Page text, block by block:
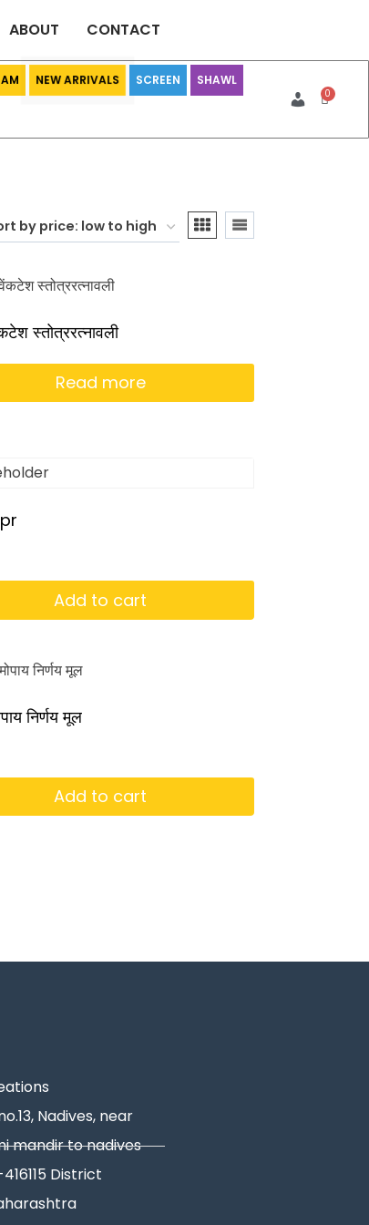
ABOUT CONTACT
NEW ARRIVALS SCREEN SHAWL
स्तोत्ररत्नावली
Read more
Add to cart
निर्णय मूल
Add to cart
Nadives, near
mandir to nadives
District